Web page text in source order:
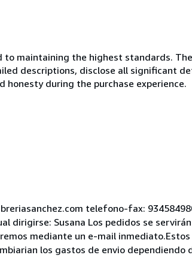
to maintaining the highest standards.
descriptions, disclose all significant
during the purchase experience.
telefono-fax:
dirigirse: Susana Los pedidos se
mediante un e-mail
los gastos de envio dependiendo